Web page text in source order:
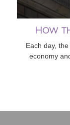
How
Each day,
economy